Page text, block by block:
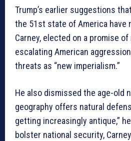
Trump’s earlier suggestions
the 51st state of America have
Carney, elected on a promise
escalating American
threats as “new imperialism.”
He also dismissed the age-old
geography offers natural
getting increasingly antique,”
bolster national security,